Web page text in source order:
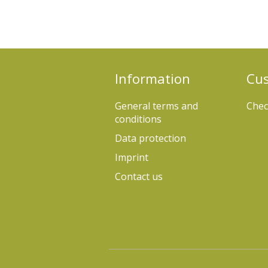
Information
General terms and
conditions
Data protection
Imprint
Contact us